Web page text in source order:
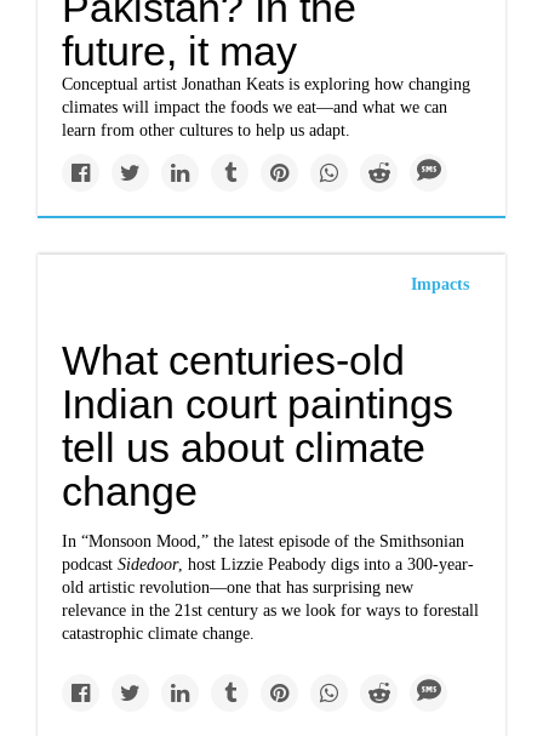
future, it may
Conceptual artist Jonathan Keats is exploring how changing
climates will impact the foods we eat—and what we can
learn from other cultures to help us adapt.
Impacts
What centuries-old
Indian court paintings
tell us about climate
change
In “Monsoon Mood,” the latest episode of the Smithsonian
podcastSidedoor, host Lizzie Peabody digs into a 300-year-
old artistic revolution—one that has surprising new
relevance in the 21st century as we look for ways to forestall
catastrophic climate change.